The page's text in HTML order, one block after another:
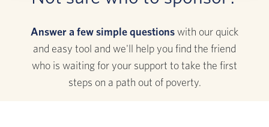
Answer a few simple questions with our quick
and easy tool and we'll help you find the friend
who is waiting for your support to take the first
steps on a path out of poverty.